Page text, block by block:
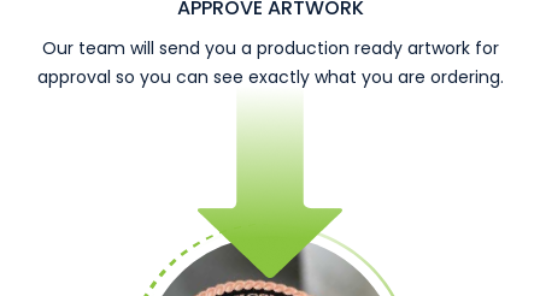
APPROVE ARTWORK
Our team will send you a production ready artwork for
approval so you can see exactly what you are ordering.